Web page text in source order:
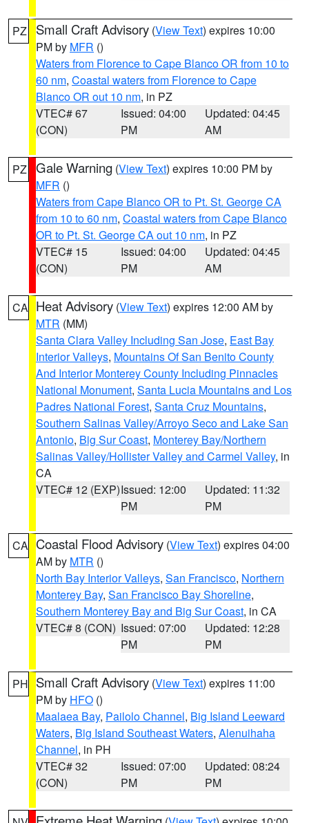
PZ Small Craft Advisory (View Text) expires 10:00
PM by MFR ()
Waters from Florence to Cape Blanco OR from 10 to
60 nm, Coastal waters from Florence to Cape
Blanco OR out 10 nm, in PZ
VTEC# 67
(CON)
Issued: 04:00
PM
Updated: 04:45
AM
PZ Gale Warning (View Text) expires 10:00 PM by
MFR ()
Waters from Cape Blanco OR to Pt. St. George CA
from 10 to 60 nm, Coastal waters from Cape Blanco
OR to Pt. St. George CA out 10 nm, in PZ
VTEC# 15
(CON)
Issued: 04:00
PM
Updated: 04:45
AM
CA Heat Advisory (View Text) expires 12:00 AM by
MTR (MM)
Santa Clara Valley Including San Jose, East Bay
Interior Valleys, Mountains Of San Benito County
And Interior Monterey County Including Pinnacles
National Monument, Santa Lucia Mountains and Los
Padres National Forest, Santa Cruz Mountains,
Southern Salinas Valley/Arroyo Seco and Lake San
Antonio, Big Sur Coast, Monterey Bay/Northern
Salinas Valley/Hollister Valley and Carmel Valley, in
CA
VTEC# 12 (EXP)Issued: 12:00
PM
Updated: 11:32
PM
CA Coastal Flood Advisory (View Text) expires 04:00
AM by MTR ()
North Bay Interior Valleys, San Francisco, Northern
Monterey Bay, San Francisco Bay Shoreline,
Southern Monterey Bay and Big Sur Coast, in CA
VTEC# 8 (CON) Issued: 07:00
PM
Updated: 12:28
PM
PH Small Craft Advisory (View Text) expires 11:00
PM by HFO ()
Maalaea Bay, Pailolo Channel, Big Island Leeward
Waters, Big Island Southeast Waters, Alenuihaha
Channel, in PH
VTEC# 32
(CON)
Issued: 07:00
PM
Updated: 08:24
PM